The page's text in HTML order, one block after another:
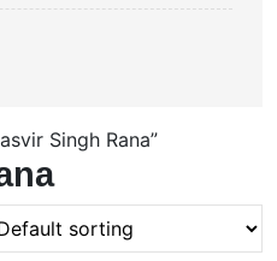
Singh Rana”